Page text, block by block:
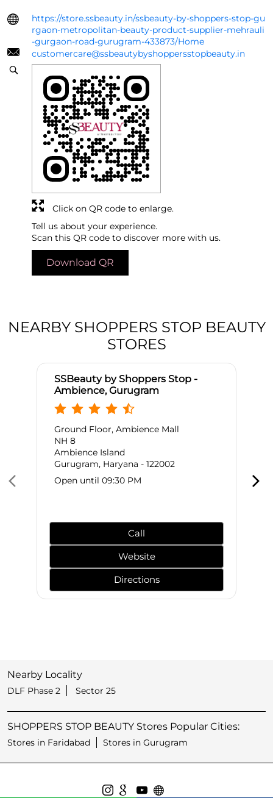
https://store.ssbeauty.in/ssbeauty-by-shoppers-stop-gu
rgaon-metropolitan-beauty-product-supplier-mehrauli
-gurgaon-road-gurugram-433873/Home
customercare@ssbeautybyshoppersstopbeauty.in
Tell us about your experience.
Scan this QR code to discover more with us.
Download QR
Click on QR code to enlarge.
NEARBY SHOPPERS STOP BEAUTY
STORES
SSBeauty by Shoppers Stop -
Ambience, Gurugram
Ground Floor, Ambience Mall
NH 8
Ambience Island
Gurugram, Haryana - 122002
Open until 09:30 PM
Call
Website
Directions
Nearby Locality
DLF Phase 2 Sector 25
SHOPPERS STOP BEAUTY Stores Popular Cities:
Stores in Faridabad Stores in Gurugram